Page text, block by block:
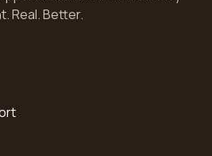
Real. Better.